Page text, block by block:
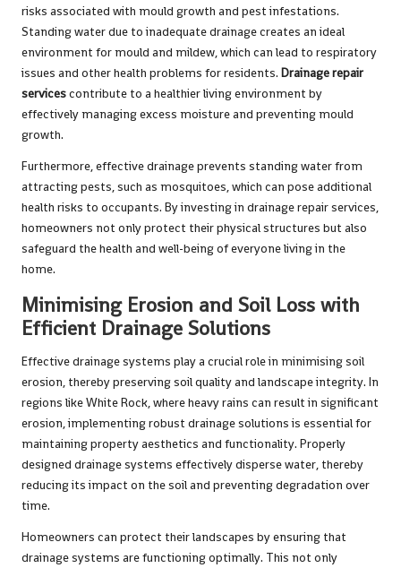
risks associated with mould growth and pest infestations.
Standing water due to inadequate drainage creates an ideal
environment for mould and mildew, which can lead to respiratory
issues and other health problems for residents. Drainage repair
servicescontribute to a healthier living environment by
effectively managing excess moisture and preventing mould
growth.
Furthermore, effective drainage prevents standing water from
attracting pests, such as mosquitoes, which can pose additional
health risks to occupants. By investing in drainage repair services,
homeowners not only protect their physical structures but also
safeguard the health and well-being of everyone living in the
home.
Minimising Erosion and Soil Loss with
Efficient Drainage Solutions
Effective drainage systems play a crucial role in minimising soil
erosion, thereby preserving soil quality and landscape integrity. In
regions like White Rock, where heavy rains can result in significant
erosion, implementing robust drainage solutions is essential for
maintaining property aesthetics and functionality. Properly
designed drainage systems effectively disperse water, thereby
reducing its impact on the soil and preventing degradation over
time.
Homeowners can protect their landscapes by ensuring that
drainage systems are functioning optimally. This not only